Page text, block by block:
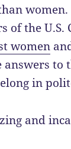
of the U.S.
women
answers to
in